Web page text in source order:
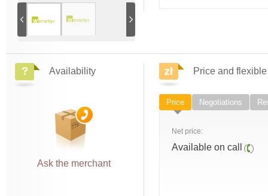
Availability
Ask the merchant
Price and
Price Negotiations
Net price:
Available on call